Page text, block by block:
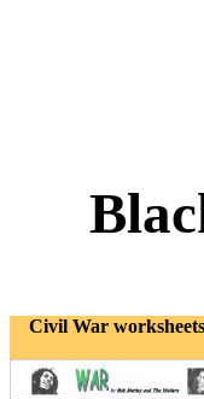
Civil War